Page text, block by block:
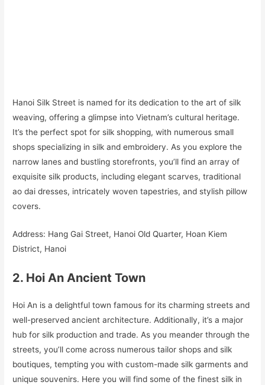
Hanoi Silk Street is named for its dedication to the art of silk
weaving, offering a glimpse into Vietnam’s cultural heritage.
It’s the perfect spot for silk shopping, with numerous small
shops specializing in silk and embroidery. As you explore the
narrow lanes and bustling storefronts, you’ll find an array of
exquisite silk products, including elegant scarves, traditional
ao dai dresses, intricately woven tapestries, and stylish pillow
covers.
Address: Hang Gai Street, Hanoi Old Quarter, Hoan Kiem
District, Hanoi
2. Hoi An Ancient Town
Hoi An is a delightful town famous for its charming streets and
well-preserved ancient architecture. Additionally, it’s a major
hub for silk production and trade. As you meander through the
streets, you’ll come across numerous tailor shops and silk
boutiques, tempting you with custom-made silk garments and
unique souvenirs. Here you will find some of the finest silk in